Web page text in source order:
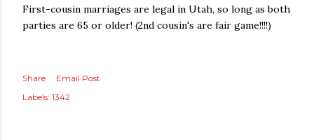
First-cousin marriages are legal in Utah, so long as both
parties are 65 or older! (2nd cousin's are fair game!!!!)
Share
Email Post
Labels: 1342